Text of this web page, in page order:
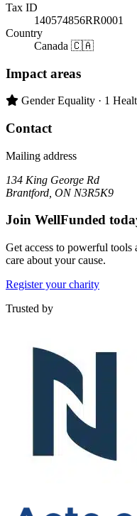
Tax ID
140574856RR0001
Country
Canada 🇨🇦
Impact areas
Primary impact area:
Gender Equality · 1
Contact
Mailing address
134 King George Rd
Brantford, ON N3R5K9
Join WellFunded
Get access to powerful
care about your cause.
Register your charity
Trusted by